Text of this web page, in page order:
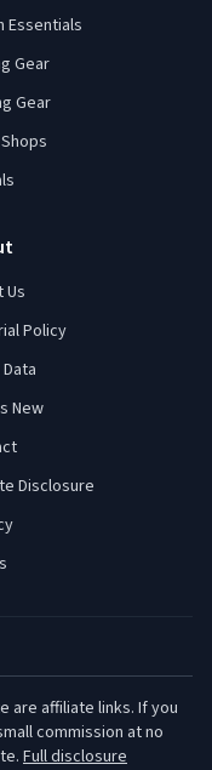
Essentials
Gear
Gear
Us
Policy
New
Disclosure
are affiliate links. If you
commission at no
Full disclosure